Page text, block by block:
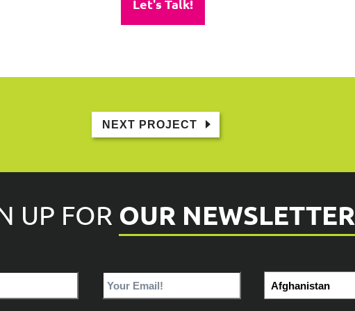
Let's Talk!
NEXT PROJECT
UP FOR OUR NEWSLETTER